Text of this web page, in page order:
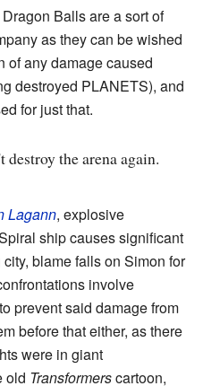
Balls are a sort of
as they can be wished
of any damage caused
destroyed PLANETS), and
for just that.
destroy the arena again.
Lagann, explosive
ship causes significant
blame falls on Simon for
involve
prevent said damage from
before that either, as there
were in giant
old Transformerscartoon,